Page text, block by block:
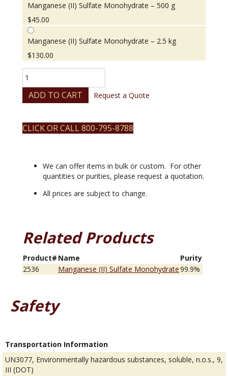
Manganese (II) Sulfate Monohydrate – 500 g
$45.00
Manganese (II) Sulfate Monohydrate – 2.5 kg
$130.00
(II)
Sulfate
Monohydrate
ADD TO CART Request a Quote
CLICK OR CALL 800-795-8788
We can offer items in bulk or custom. For other
quantities or purities, please request a quotation.
All prices are subject to change.
Related Products
Product# Name
Purity
2536
Manganese (II) Sulfate Monohydrate99.9%
Safety
Transportation Information
UN3077, Environmentally hazardous substances, soluble, n.o.s., 9,
III (DOT)